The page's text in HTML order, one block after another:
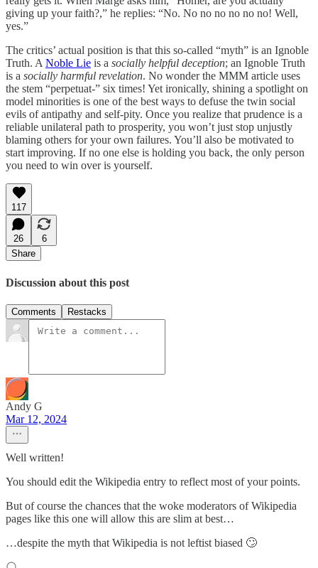
giving up your faith?,” he replies: “No. No no no no no no! Well,
yes.”
The critics’ actual position is that this so-called “myth” is an Ignoble
Truth. ANoble Lie is a socially helpful deception; an Ignoble Truth
is a socially harmful revelation. No wonder the MMM article uses
the stem “perpetuat-” six times! Yet ironically, shining a spotlight on
model minorities is one of the best ways to defuse the twin social
evils of antipathy and self-pity. Once you realize that prudence is a
reliable unilateral path to prosperity, you won’t just stop unjustly
blaming others for your own failures. You’ll also be motivated to
start improving. If no one else is holding you back, the only person
you need to win over is yourself.
117
26
6
Share
Discussion about this post
Comments Restacks
Andy G
Mar 12, 2024
Well written!
You should edit the Wikipedia entry to reflect most of your points.
But of course the chances that the woke moderators of Wikipedia
pages like this one will allow this are slim at best…
…despite the myth that Wikipedia is not leftist biased 🙄